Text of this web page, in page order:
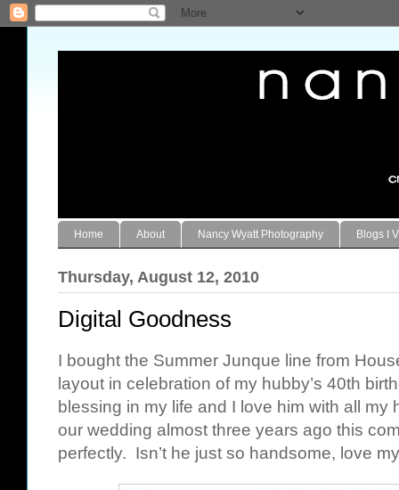
Home About Nancy Wyatt Photography Blogs I
Thursday, August 12, 2010
Digital Goodness
I bought the Summer Junque line from
layout in celebration of my hubby’s 40th
blessing in my life and I love him with all
our wedding almost three years ago this
perfectly. Isn’t he just so handsome, love